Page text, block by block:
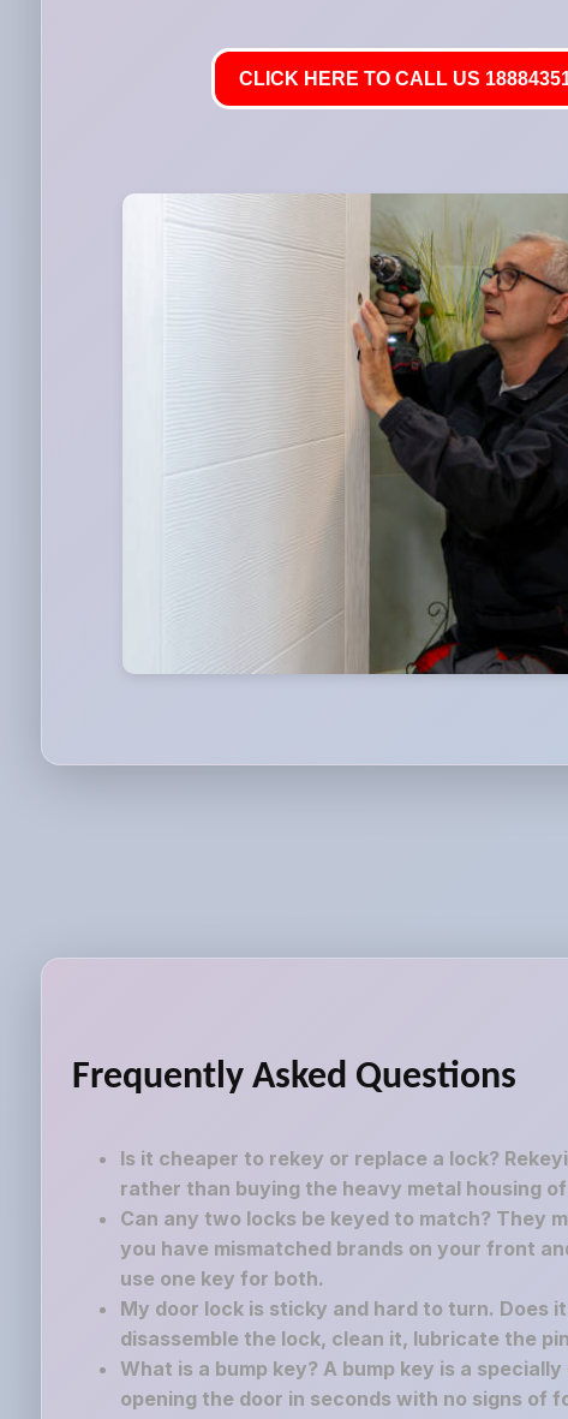
CLICK HERE TO CALL US
Frequently Asked Questions
Is it cheaper to rekey or replace a lock?
rather than buying the heavy metal housing
Can any two locks be keyed to match? They
you have mismatched brands on your front
use one key for both.
My door lock is sticky and hard to turn. Does
disassemble the lock, clean it, lubricate the
What is a bump key? A bump key is a
opening the door in seconds with no signs